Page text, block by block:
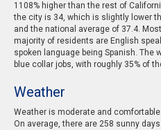
1108% higher than the rest of
the city is 34, which is slightly lower
and the national average of 37.4.
majority of residents are English
spoken language being Spanish. The
blue collar jobs, with roughly 35% of
Weather
Weather is moderate and
On average, there are 258 sunny